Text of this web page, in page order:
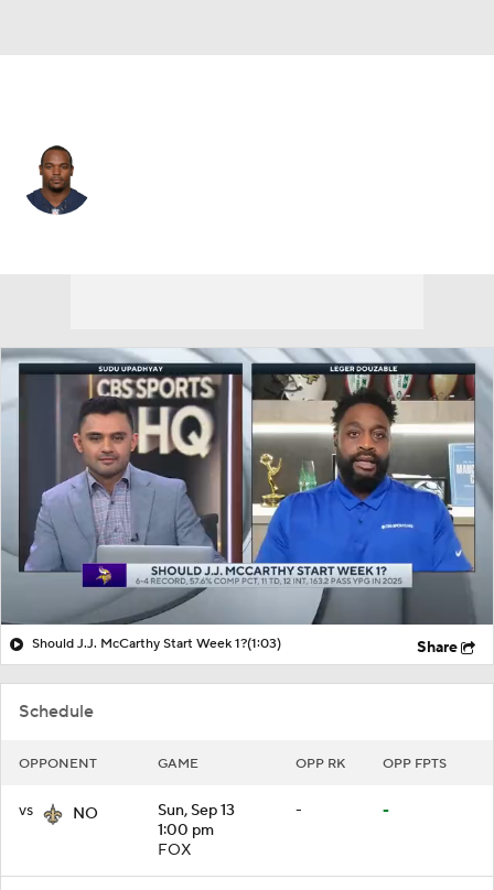
Schedule
OPPONENT GAME OPP RK OPP FPTS
vs NO
Sun, Sep 13
1:00 pm
FOX
- -
Should J.J. McCarthy Start Week 1?(1:03) Share